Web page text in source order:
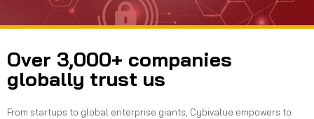
Over 3,000+ companies
globally trust us
From startups to global enterprise giants, Cybivalue empowers to